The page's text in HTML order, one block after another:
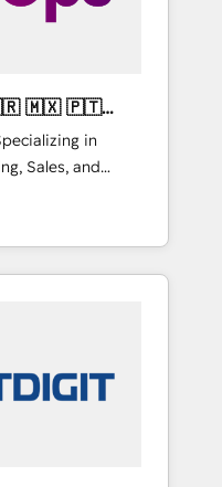
in
Sales, and
across
sales,
utilizing
unparalleled
Mexico,